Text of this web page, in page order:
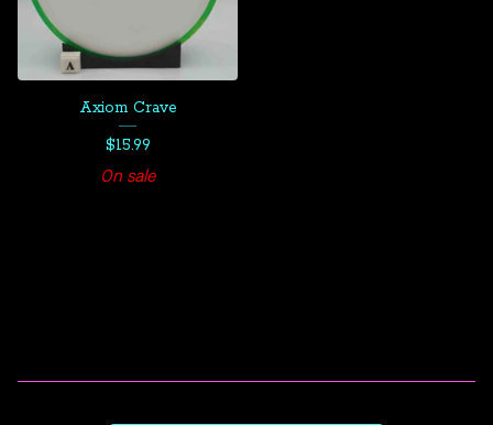
Axiom Crave
$15.99
On sale